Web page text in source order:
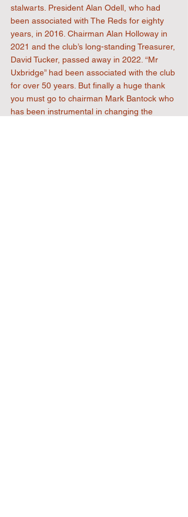
stalwarts. President Alan Odell, who had
been associated with The Reds for eighty
years, in 2016. Chairman Alan Holloway in
2021 and the club’s long-standing Treasurer,
David Tucker, passed away in 2022. “Mr
Uxbridge” had been associated with the club
for over 50 years. But finally a huge thank
you must go to chairman Mark Bantock who
has been instrumental in changing the